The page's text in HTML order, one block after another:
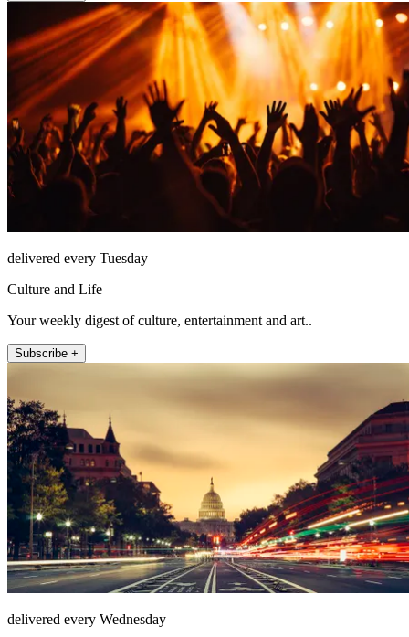
delivered every Tuesday
Culture and Life
Your weekly digest of culture, entertainment and art..
Subscribe +
delivered every Wednesday